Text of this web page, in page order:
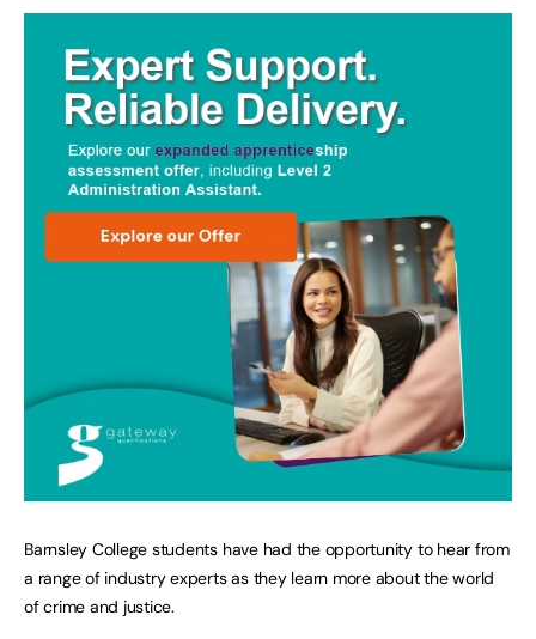
Barnsley College students have had the opportunity to hear from
a range of industry experts as they learn more about the world
of crime and justice.